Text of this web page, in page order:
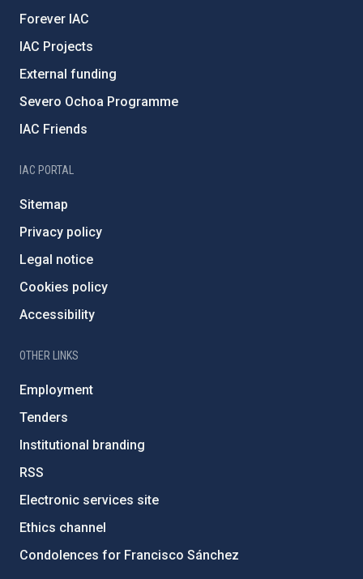
Forever IAC
IAC Projects
External funding
Severo Ochoa Programme
IAC Friends
IAC PORTAL
Sitemap
Privacy policy
Legal notice
Cookies policy
Accessibility
OTHER LINKS
Employment
Tenders
Institutional branding
RSS
Electronic services site
Ethics channel
Condolences for Francisco Sánchez